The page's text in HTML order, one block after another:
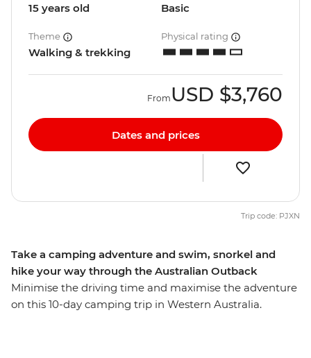
Take a camping adventure and swim, snorkel and
hike your way through the Australian Outback
Minimise the driving time and maximise the adventure
on this 10-day camping trip in Western Australia.
15 years old Basic
Theme
Walking & trekking
Physical rating
From USD $3,760
Dates and prices
Trip code: PJXN